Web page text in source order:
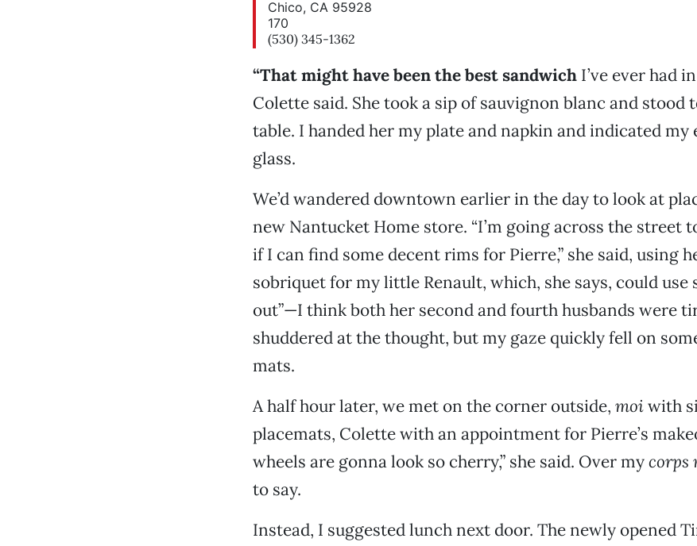
Chico, CA 95928
170
(530) 345-1362
“That might have been the best sandwichI’ve ever had
Colette said. She took a sip of sauvignon blanc and stood
table. I handed her my plate and napkin and indicated my
glass.
We’d wandered downtown earlier in the day to look at
new Nantucket Home store. “I’m going across the street
if I can find some decent rims for Pierre,” she said, using
sobriquet for my little Renault, which, she says, could use
out”—I think both her second and fourth husbands were
shuddered at the thought, but my gaze quickly fell on
mats.
A half hour later, we met on the corner outside, moiwith
placemats, Colette with an appointment for Pierre’s
wheels are gonna look so cherry,” she said. Over mycorps
to say.
Instead, I suggested lunch next door. The newly opened